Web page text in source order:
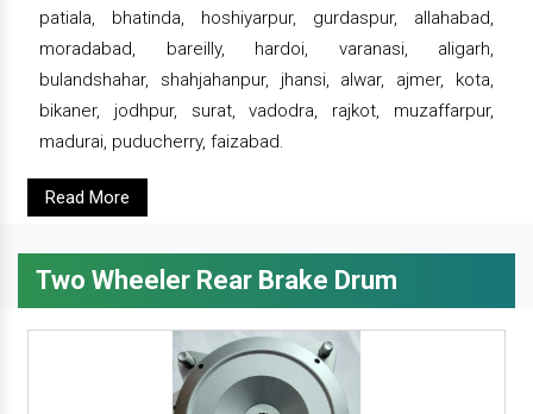
patiala, bhatinda, hoshiyarpur, gurdaspur, allahabad,
moradabad, bareilly, hardoi, varanasi, aligarh,
bulandshahar, shahjahanpur, jhansi, alwar, ajmer, kota,
bikaner, jodhpur, surat, vadodra, rajkot, muzaffarpur,
madurai, puducherry, faizabad.
Read More
Two Wheeler Rear Brake Drum